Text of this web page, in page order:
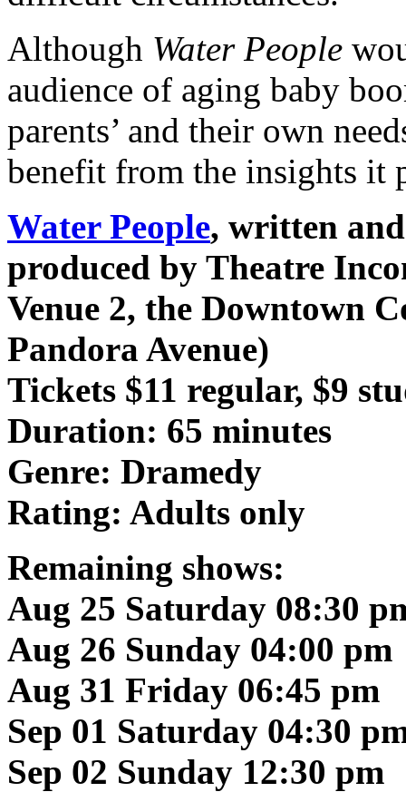
Although Water People
audience of aging baby
parents’ and their own
benefit from the insights it
Water People, written
produced by Theatre
Venue 2, the Downtown
Pandora Avenue)
Tickets $11 regular, $9
Duration: 65 minutes
Genre: Dramedy
Rating: Adults only
Remaining shows:
Aug 25 Saturday 08:30
Aug 26 Sunday 04:00 pm
Aug 31 Friday 06:45 pm
Sep 01 Saturday 04:30
Sep 02 Sunday 12:30 pm